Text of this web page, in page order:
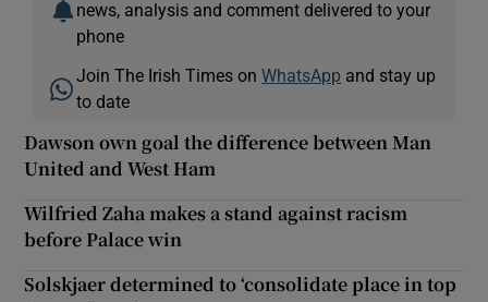
news, analysis and comment delivered to your
phone
Join The Irish Times onWhatsApp and stay up
to date
Dawson own goal the difference between Man
United and West Ham
Wilfried Zaha makes a stand against racism
before Palace win
Solskjaer determined to ‘consolidate place in top